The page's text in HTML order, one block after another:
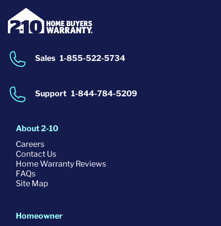
Sales 1-855-522-5734
Support 1-844-784-5209
About 2-10
Careers
Contact Us
Home Warranty Reviews
FAQs
Site Map
Homeowner